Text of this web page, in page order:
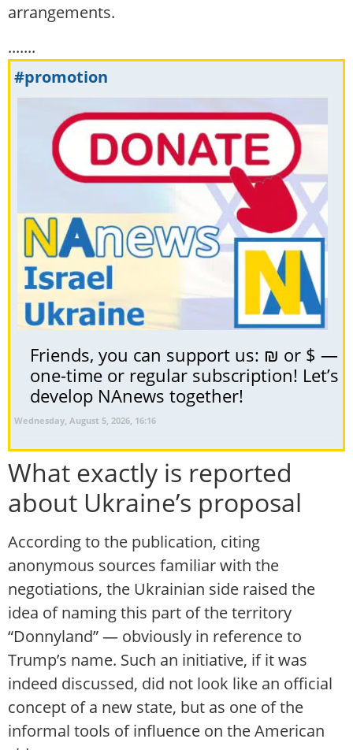
arrangements.
.......
#promotion
Friends, you can support us: ₪ or $ —
one-time or regular subscription! Let’s
develop NAnews together!
Wednesday, August 5, 2026, 16:16
What exactly is reported
about Ukraine’s proposal
According to the publication, citing
anonymous sources familiar with the
negotiations, the Ukrainian side raised the
idea of naming this part of the territory
“Donnyland” — obviously in reference to
Trump’s name. Such an initiative, if it was
indeed discussed, did not look like an official
concept of a new state, but as one of the
informal tools of influence on the American